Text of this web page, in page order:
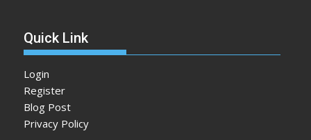
Quick Link
Login
Register
Blog Post
Privacy Policy